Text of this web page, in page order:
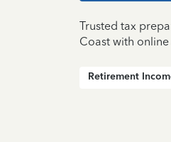
Trusted tax
Coast with
Retirement